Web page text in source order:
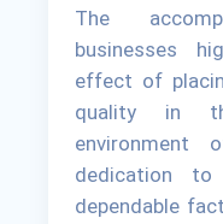
The
businesses
effect of
quality in
environment
dedication to
dependable